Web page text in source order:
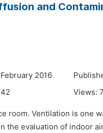
and
2016
Views:
room. Ventilation is one
the evaluation of indoor